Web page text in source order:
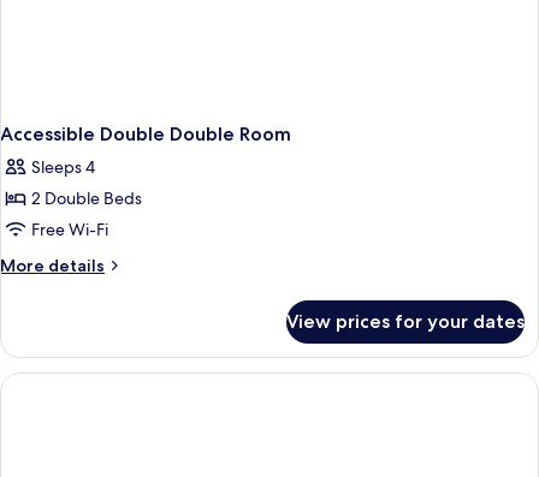
Accessible Double Double Room
Sleeps 4
2 Double Beds
Free Wi-Fi
More details
More
Double
Double
Room
View prices for your dates